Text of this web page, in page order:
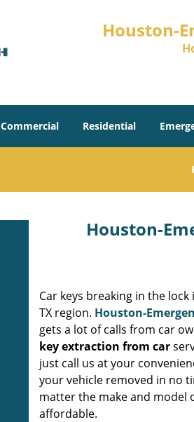
Houston-
Commercial Residential
Houston-
Car keys breaking in the
TX region. Houston-
gets a lot of calls from car
key extraction from car
just call us at your
your vehicle removed in no
matter the make and model
affordable.